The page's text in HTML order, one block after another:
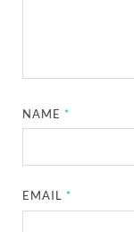
NAME*
EMAIL*